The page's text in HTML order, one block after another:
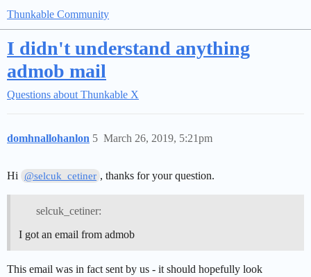
Thunkable Community
I didn't understand anything
admob mail
Questions about Thunkable X
domhnallohanlon March 26, 2019, 5:21pm
5
Hi @selcuk_cetiner , thanks for your question.
selcuk_cetiner:
I got an email from admob
This email was in fact sent by us - it should hopefully look